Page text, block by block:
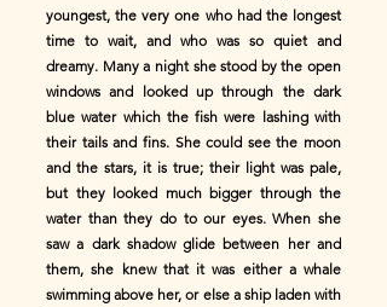
youngest, the very one who had the longest
time to wait, and who was so quiet and
dreamy. Many a night she stood by the open
windows and looked up through the dark
blue water which the fish were lashing with
their tails and fins. She could see the moon
and the stars, it is true; their light was pale,
but they looked much bigger through the
water than they do to our eyes. When she
saw a dark shadow glide between her and
them, she knew that it was either a whale
swimming above her, or else a ship laden with